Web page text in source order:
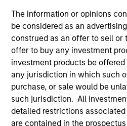
The information or opinions
be considered as an
construed as an offer to sell or
offer to buy any investment
investment products be
any jurisdiction in which such
purchase, or sale would be
such jurisdiction. All
detailed restrictions
are contained in the
International Equity Team
Global Franchise
Concentrated portfolio of
global businesses,
to-replicate intangible
on operating capital